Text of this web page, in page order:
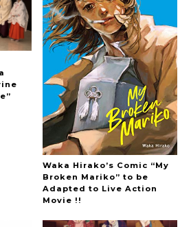
Waka Hirako’s Comic “My
Broken Mariko” to be
Adapted to Live Action
Movie !!